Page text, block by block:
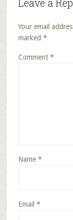
Your email
marked *
Comment *
Name *
Email *